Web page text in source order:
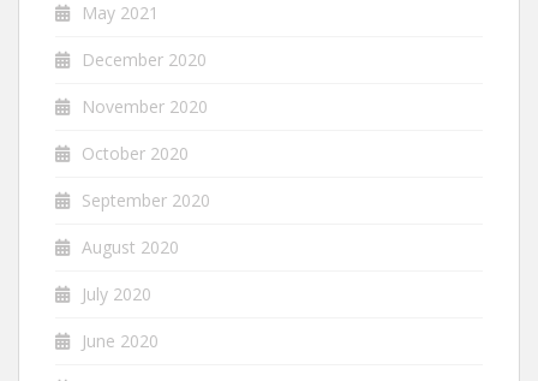
May 2021
December 2020
November 2020
October 2020
September 2020
August 2020
July 2020
June 2020